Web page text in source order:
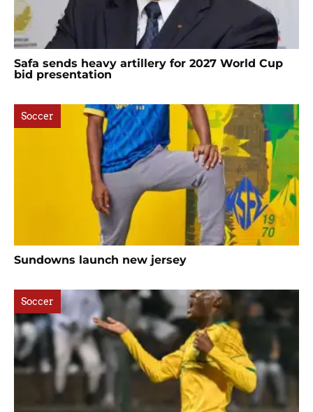
Safa sends heavy artillery for 2027 World Cup
bid presentation
Soccer
Sundowns launch new jersey
Soccer